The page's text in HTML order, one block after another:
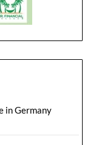
in Germany